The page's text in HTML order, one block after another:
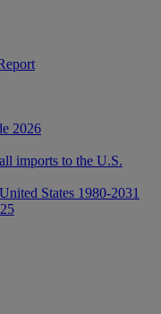
2026
imports to the U.S.
States 1980-2031